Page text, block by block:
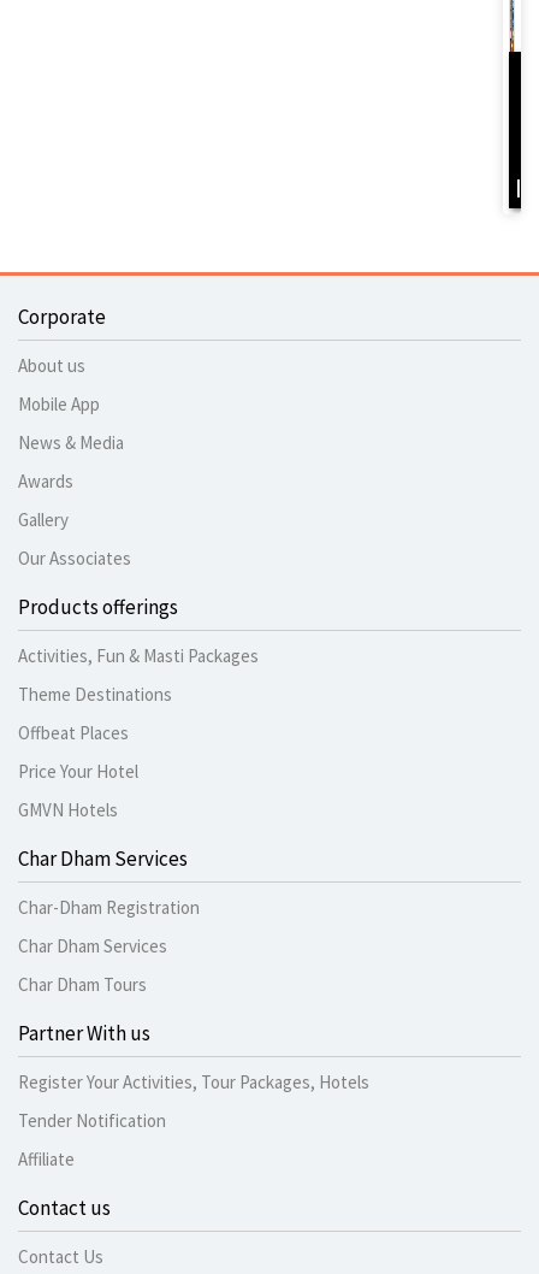
Corporate
About us
Mobile App
News & Media
Awards
Gallery
Our Associates
Products offerings
Activities, Fun & Masti Packages
Theme Destinations
Offbeat Places
Price Your Hotel
GMVN Hotels
Char Dham Services
Char-Dham Registration
Char Dham Services
Char Dham Tours
Partner With us
Register Your Activities, Tour Packages, Hotels
Tender Notification
Affiliate
Contact us
Contact Us